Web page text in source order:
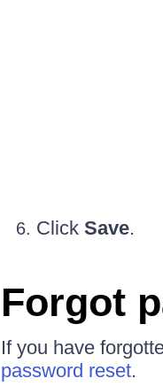
Click Save.
Forgot
If you have
password reset.